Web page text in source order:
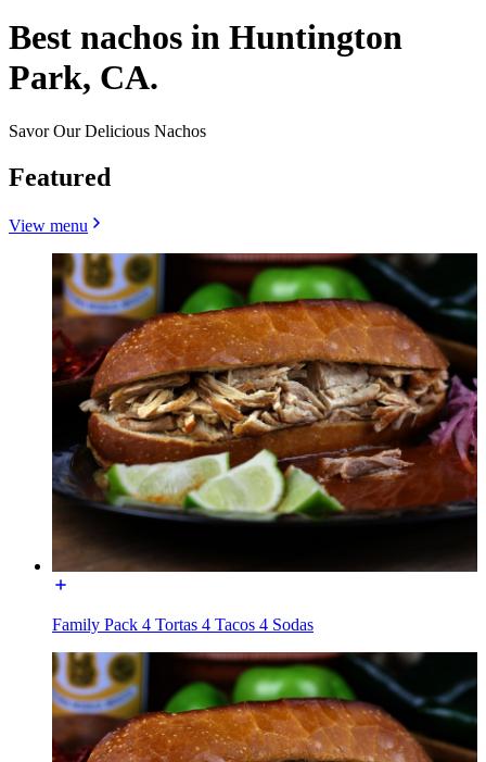
Best nachos in Huntington
Park, CA.
Savor Our Delicious Nachos
Featured
View menu
Family Pack 4 Tortas 4 Tacos 4 Sodas